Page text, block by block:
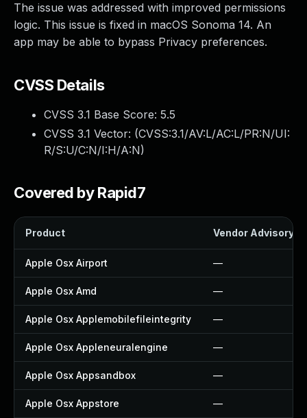
The issue was addressed with improved permissions
logic. This issue is fixed in macOS Sonoma 14. An
app may be able to bypass Privacy preferences.
CVSS Details
CVSS 3.1 Base Score: 5.5
CVSS 3.1 Vector: (CVSS:3.1/AV:L/AC:L/PR:N/UI:
R/S:U/C:N/I:H/A:N)
Covered by Rapid7
Product Vendor Advisory
Apple Osx Airport —
Apple Osx Amd —
Apple Osx Applemobilefileintegrity —
Apple Osx Appleneuralengine —
Apple Osx Appsandbox —
Apple Osx Appstore —